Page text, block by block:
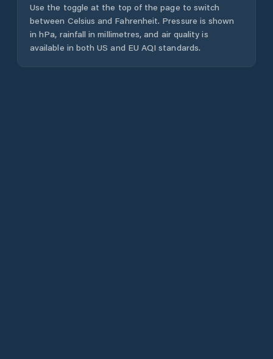
Use the toggle at the top of the page to switch
between Celsius and Fahrenheit. Pressure is shown
in hPa, rainfall in millimetres, and air quality is
available in both US and EU AQI standards.